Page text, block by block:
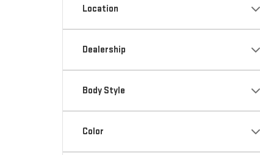
Location
Dealership
Body Style
Color